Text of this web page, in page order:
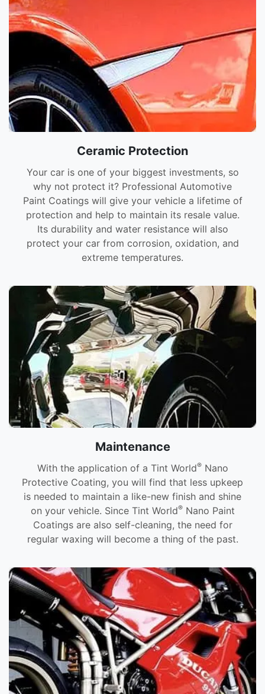
Ceramic Protection
Your car is one of your biggest investments, so
why not protect it? Professional Automotive
Paint Coatings will give your vehicle a lifetime of
protection and help to maintain its resale value.
Its durability and water resistance will also
protect your car from corrosion, oxidation, and
extreme temperatures.
Maintenance
With the application of a Tint World®Nano
Protective Coating, you will find that less upkeep
is needed to maintain a like-new finish and shine
on your vehicle. Since Tint World®Nano Paint
Coatings are also self-cleaning, the need for
regular waxing will become a thing of the past.